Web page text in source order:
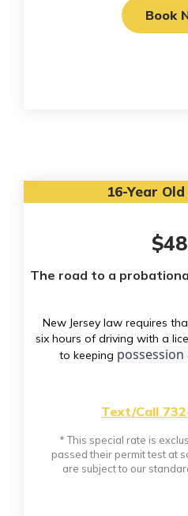
Book
16-Year
The road to a
New Jersey law requires
six hours of driving with a
to keeping possession
Text/Call
* This special rate is
passed their permit test at
are subject to our